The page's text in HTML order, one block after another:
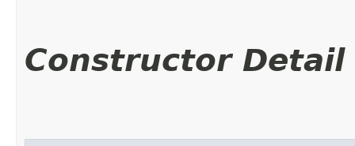
Constructor Detail